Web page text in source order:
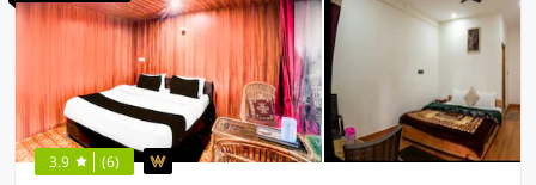
3.9 (6)